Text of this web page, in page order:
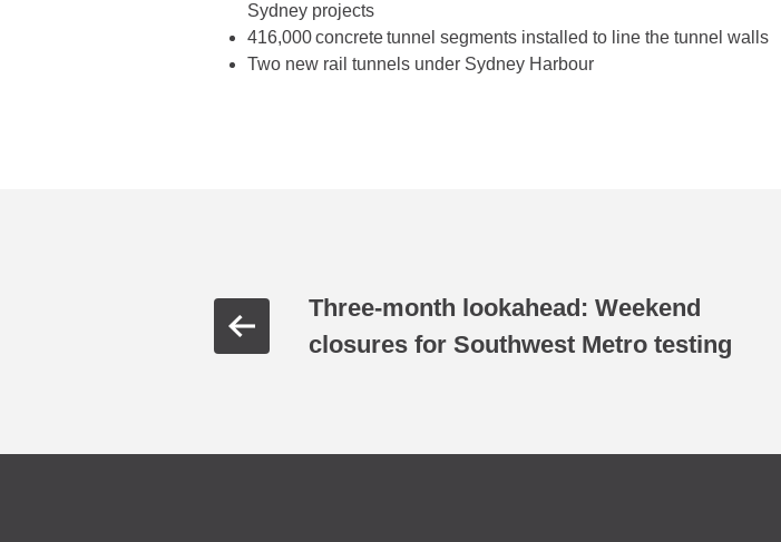
Sydney projects
416,000 concrete tunnel segments installed to line the tunnel walls
Two new rail tunnels under Sydney Harbour
Three-month lookahead: Weekend
closures for Southwest Metro testing